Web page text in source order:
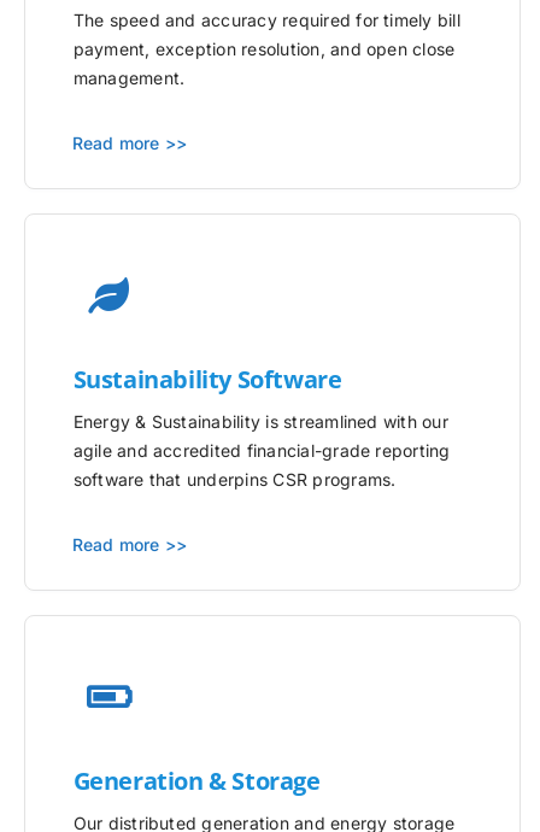
The speed and accuracy required for timely bill
payment, exception resolution, and open close
management.
Read more >>
Sustainability Software
Energy & Sustainability is streamlined with our
agile and accredited financial-grade reporting
software that underpins CSR programs.
Read more >>
Generation & Storage
Our distributed generation and energy storage